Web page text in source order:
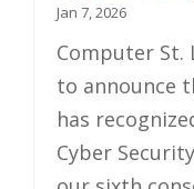
Jan 7, 2026
Computer St.
to announce
has
Cyber